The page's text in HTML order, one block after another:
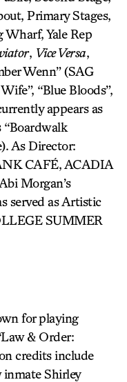
Primary Stages,
Wharf, Yale Rep
, Vice Versa,
Wenn” (SAG
“Blue Bloods”,
appears as
“Boardwalk
As Director:
CAFÉ, ACADIA
Morgan’s
served as Artistic
SUMMER
for playing
& Order:
credits include
Shirley